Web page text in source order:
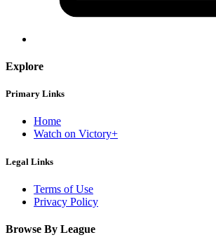
Explore
Primary Links
Home
Watch on Victory+
Legal Links
Terms of Use
Privacy Policy
Browse By League